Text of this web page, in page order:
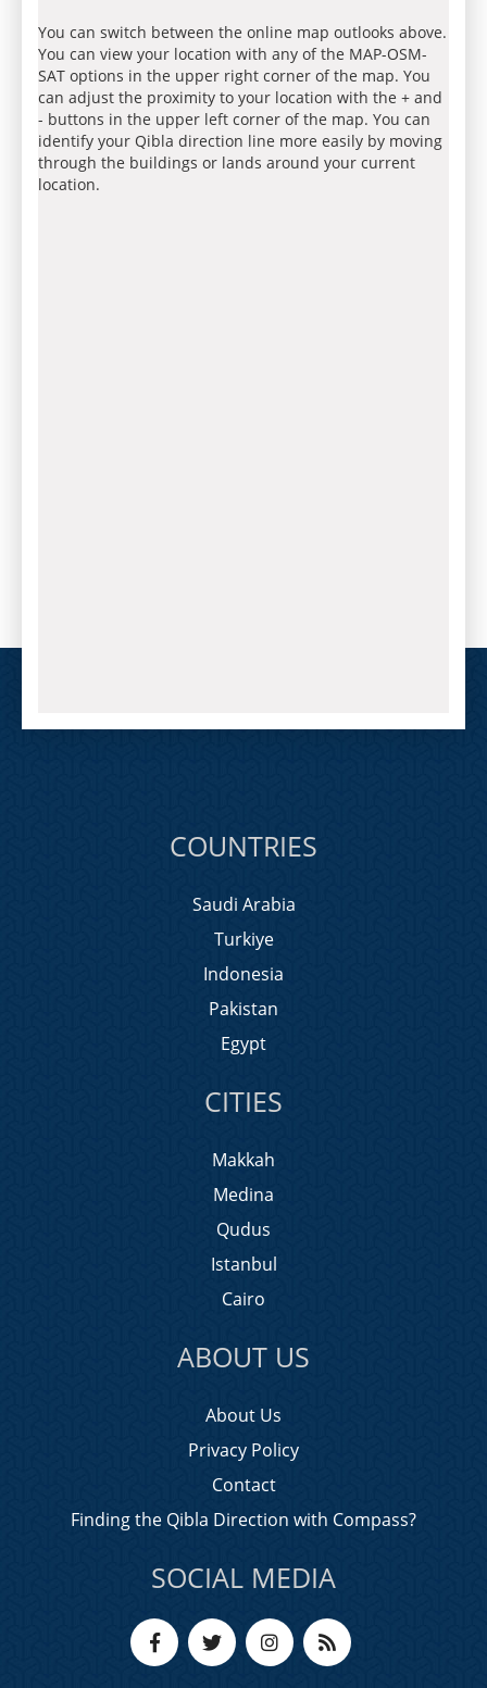
You can switch between the online map outlooks above.
You can view your location with any of the MAP-OSM-
SAT options in the upper right corner of the map. You
can adjust the proximity to your location with the + and
- buttons in the upper left corner of the map. You can
identify your Qibla direction line more easily by moving
through the buildings or lands around your current
location.
COUNTRIES
Saudi Arabia
Turkiye
Indonesia
Pakistan
Egypt
CITIES
Makkah
Medina
Qudus
Istanbul
Cairo
ABOUT US
About Us
Privacy Policy
Contact
Finding the Qibla Direction with Compass?
SOCIAL MEDIA